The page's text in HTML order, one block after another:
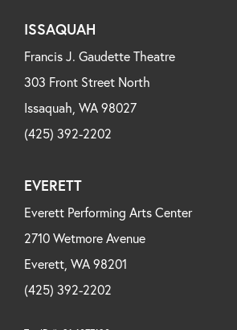
ISSAQUAH
Francis J. Gaudette Theatre
303 Front Street North
Issaquah, WA 98027
(425) 392-2202
EVERETT
Everett Performing Arts Center
2710 Wetmore Avenue
Everett, WA 98201
(425) 392-2202